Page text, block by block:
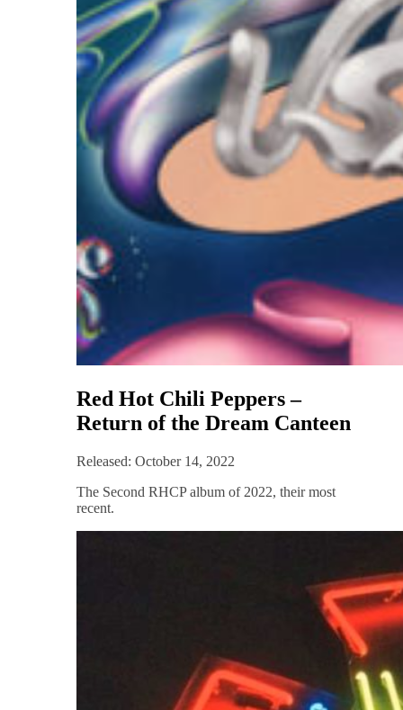
Red Hot Chili Peppers –
Return of the Dream Canteen
Released: October 14, 2022
The Second RHCP album of 2022, their most
recent.